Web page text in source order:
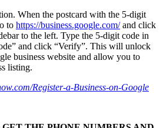
When the postcard with the 5-digit
to https://business.google.com/and click
to the left. Type the 5-digit code in
and click “Verify”. This will unlock
business website and allow you to
listing.
Register-a-Business-on-Google